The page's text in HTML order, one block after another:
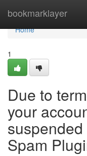
bookmarklayer
Home
Home
1
Due to
your
Spam